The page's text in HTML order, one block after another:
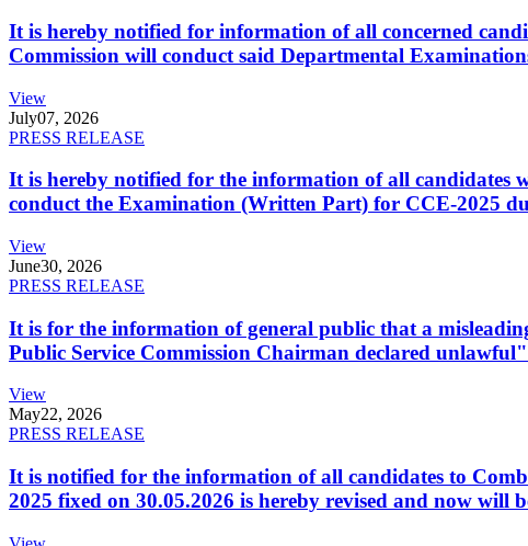
It is hereby notified for information of all concerned
Commission will conduct said Departmental
View
July07, 2026
PRESS RELEASE
It is hereby notified for the information of all candidates
conduct the Examination (Written Part) for CCE-2025
View
June30, 2026
PRESS RELEASE
It is for the information of general public that a
Public Service Commission Chairman declared
View
May22, 2026
PRESS RELEASE
It is notified for the information of all candidates to
2025 fixed on 30.05.2026 is hereby revised and now will